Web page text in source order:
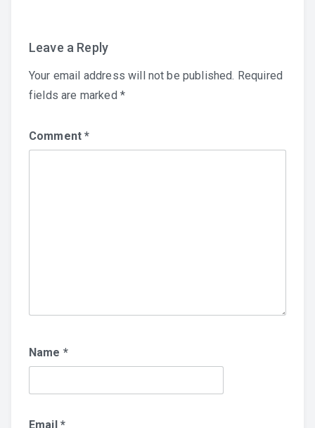
Leave a Reply
Your email address will not be published. Required
fields are marked *
Comment*
Name *
Email *